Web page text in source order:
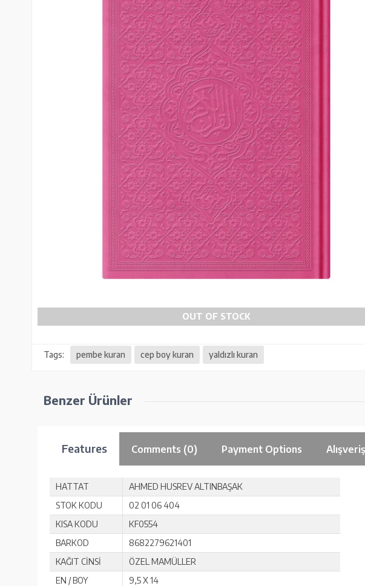
OUT OF STOCK
Tags: pembe kuran cep boy kuran yaldızlı kuran
Benzer Ürünler
Features Comments (0) Payment Options
HATTAT
AHMED HUSREV ALTINBAŞAK
STOK KODU
02 01 06 404
KISA KODU
KF0554
BARKOD
8682279621401
KAĞIT CİNSİ
ÖZEL MAMÜLLER
EN / BOY
9,5 X 14